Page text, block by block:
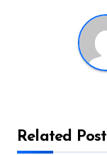
Related Post